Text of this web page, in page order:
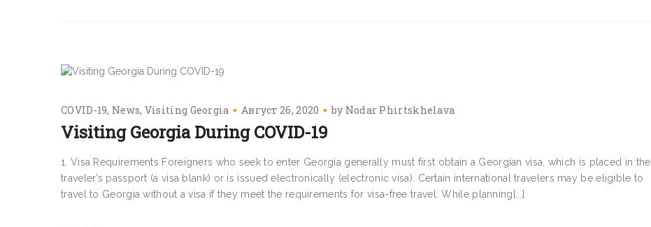
COVID-19 News Visiting Georgia Август 26, 2020 by Nodar Phirtskhelava
Visiting Georgia During COVID-19
1. Visa Requirements Foreigners who seek to enter Georgia generally must first obtain a Georgian visa, which is placed in the
traveler’s passport (a visa blank) or is issued electronically (electronic visa). Certain international travelers may be eligible to
travel to Georgia without a visa if they meet the requirements for visa-free travel. While planning[...]